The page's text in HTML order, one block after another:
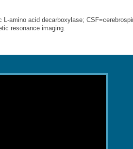
L-amino acid decarboxylase;
resonance imaging.